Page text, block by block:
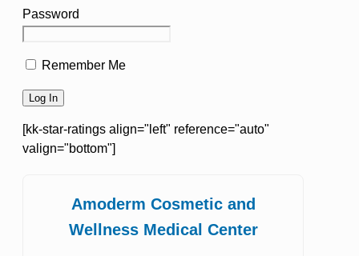
Password
Remember Me
[kk-star-ratings align="left" reference="auto"
valign="bottom"]
Amoderm Cosmetic and
Wellness Medical Center